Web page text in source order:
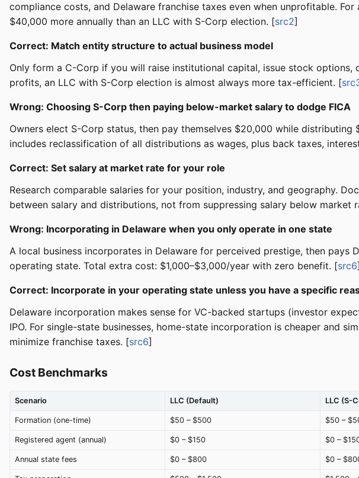
compliance costs, and Delaware franchise taxes even when unprofitable.
$40,000 more annually than an LLC with S-Corp election. [src2]
Correct: Match entity structure to actual business model
Only form a C-Corp if you will raise institutional capital, issue stock options,
profits, an LLC with S-Corp election is almost always more tax-efficient. [
Wrong: Choosing S-Corp then paying below-market salary to dodge FICA
Owners elect S-Corp status, then pay themselves $20,000 while
includes reclassification of all distributions as wages, plus back taxes,
Correct: Set salary at market rate for your role
Research comparable salaries for your position, industry, and geography.
between salary and distributions, not from suppressing salary below market
Wrong: Incorporating in Delaware when you only operate in one state
A local business incorporates in Delaware for perceived prestige, then
operating state. Total extra cost: $1,000–$3,000/year with zero benefit. [src6]
Correct: Incorporate in your operating state unless you have a specific
Delaware incorporation makes sense for VC-backed startups (investor
IPO. For single-state businesses, home-state incorporation is cheaper and
minimize franchise taxes. [src6]
Cost Benchmarks
Scenario LLC (Default) LLC (S-
Formation (one-time) $50 – $500 $50 –
Registered agent (annual) $0 – $150 $0 –
Annual state fees $0 – $800 $0 –